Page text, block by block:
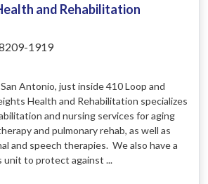
and Rehabilitation
1919
Antonio, just inside 410 Loop and
Health and Rehabilitation specializes
and nursing services for aging
and pulmonary rehab, as well as
and speech therapies. We also have a
unit to protect against ...